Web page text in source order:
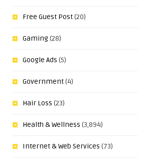
Free Guest Post(20)
Gaming(28)
Google Ads (5)
Government(4)
Hair Loss (23)
Health & Wellness (3,894)
Internet & Web Services (73)